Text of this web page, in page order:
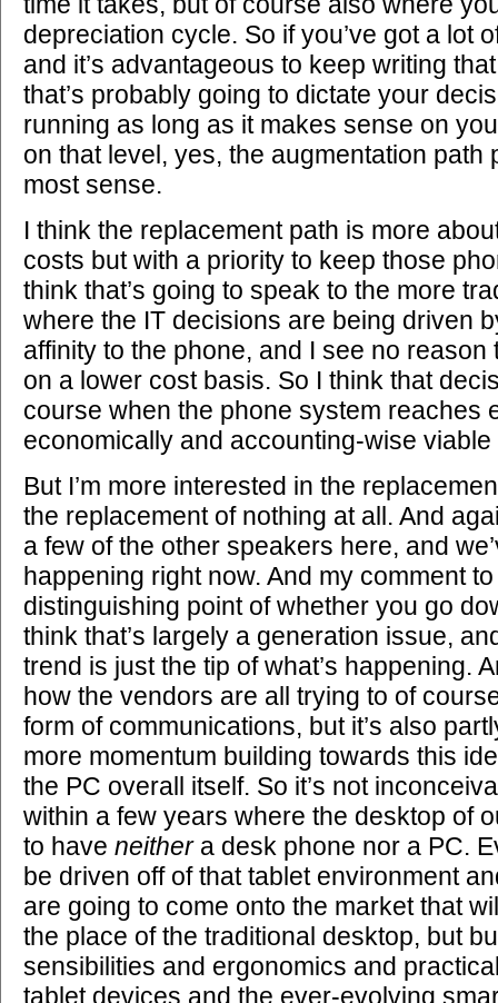
depreciation cycle. So if you’ve got a lot
and it’s advantageous to keep writing
that’s probably going to dictate your
running as long as it makes sense on
on that level, yes, the augmentation path
most sense.
I think the replacement path is more
costs but with a priority to keep those
think that’s going to speak to the more
where the IT decisions are being driven
affinity to the phone, and I see no reason
on a lower cost basis. So I think that
course when the phone system reaches
economically and accounting-wise viable
But I’m more interested in the
the replacement of nothing at all. And
a few of the other speakers here, and
happening right now. And my comment
distinguishing point of whether you go
think that’s largely a generation issue,
trend is just the tip of what’s happening.
how the vendors are all trying to of
form of communications, but it’s also
more momentum building towards this
the PC overall itself. So it’s not
within a few years where the desktop of
to have neithera desk phone nor a PC.
be driven off of that tablet environment
are going to come onto the market that
the place of the traditional desktop, but
sensibilities and ergonomics and
tablet devices and the ever-evolving